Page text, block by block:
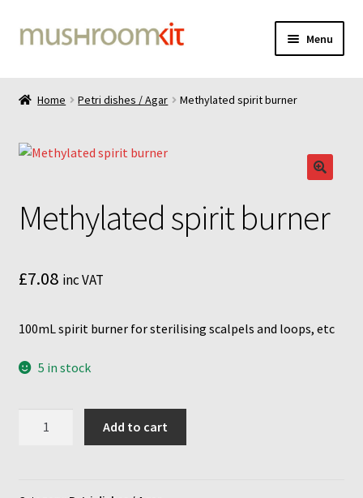
Skip
to
Skip
to
Menu
Checkout
Contact
Liquid culture 100mL bottle instructions
Mushroom growing bags
Mushroom incubator
Home Petri dishes / Agar Methylated spirit burner
Methylated spirit burner
£7.08 inc VAT
100mL spirit burner for sterilising scalpels and loops, etc
5 in stock
Add to cart